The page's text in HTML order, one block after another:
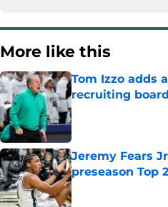
More like this
Tom Izzo adds
recruiting board
Published by on
Jeremy Fears
preseason Top
Published by on